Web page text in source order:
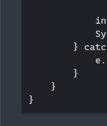
}
        }
    }